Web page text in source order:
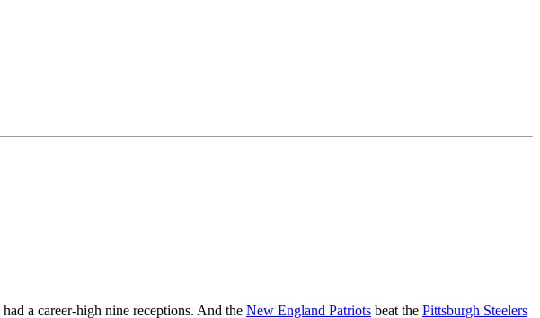
had a career-high nine receptions. And the New England Patriots beat the Pittsburgh Steelers